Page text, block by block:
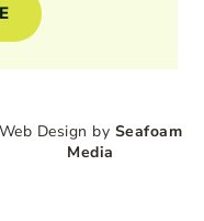
Web Design by Seafoam
Media